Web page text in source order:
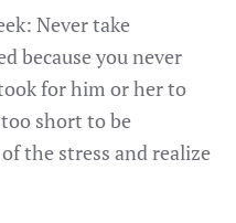
Never take
because you never
for him or her to
short to be
the stress and realize